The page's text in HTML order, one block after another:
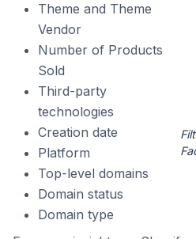
Theme and Theme
Vendor
Number of Products
Sold
Third-party
technologies
Creation date
Platform
Top-level domains
Domain status
Domain type